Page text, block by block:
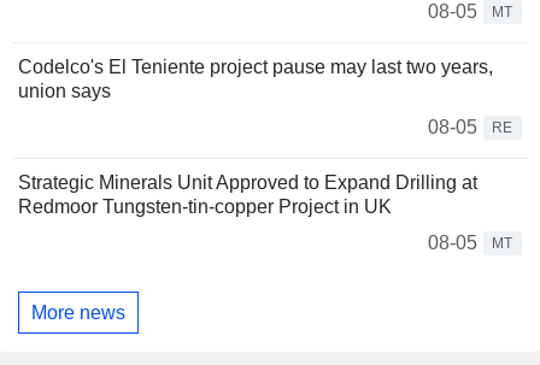
08-05
MT
Codelco's El Teniente project pause may last two years,
union says
08-05
RE
Strategic Minerals Unit Approved to Expand Drilling at
Redmoor Tungsten-tin-copper Project in UK
08-05
MT
More news